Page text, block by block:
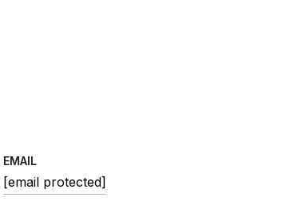
EMAIL
[email protected]